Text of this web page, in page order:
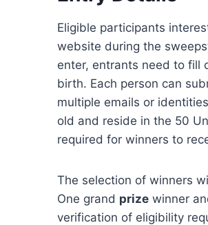
Eligible participants
website during the
enter, entrants need to fill
birth. Each person can
multiple emails or
old and reside in the 50
required for winners to
The selection of winners
One grand prize winner
verification of eligibility